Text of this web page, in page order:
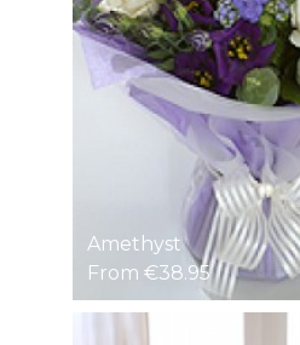
Amethyst
From €38.95